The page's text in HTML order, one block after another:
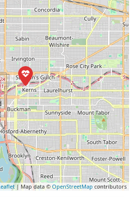
| Map data ©OpenStreetMap contributors